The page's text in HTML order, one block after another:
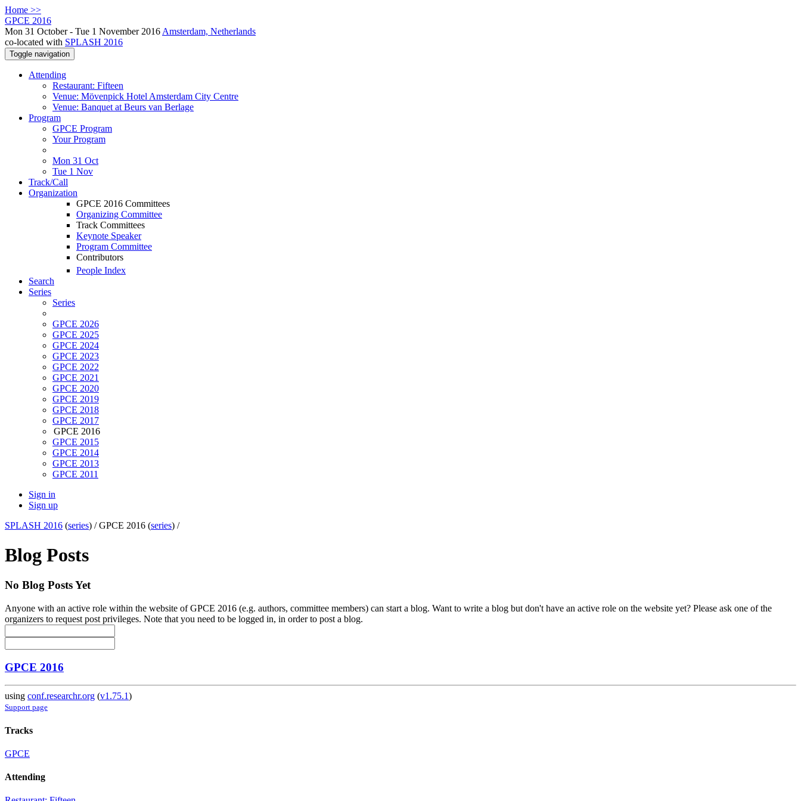
Home >>
GPCE 2016
Mon 31 October - Tue 1 November 2016 Amsterdam, Netherlands
co-located with SPLASH 2016
Toggle navigation
Attending
Restaurant: Fifteen
Venue: Mövenpick Hotel Amsterdam City Centre
Venue: Banquet at Beurs van Berlage
Program
GPCE Program
Your Program
Mon 31 Oct
Tue 1 Nov
Track/Call
Organization
GPCE 2016 Committees
Organizing Committee
Track Committees
Keynote Speaker
Program Committee
Contributors
People Index
Search
Series
Series
GPCE 2026
GPCE 2025
GPCE 2024
GPCE 2023
GPCE 2022
GPCE 2021
GPCE 2020
GPCE 2019
GPCE 2018
GPCE 2017
GPCE 2016
GPCE 2015
GPCE 2014
GPCE 2013
GPCE 2011
Sign in
Sign up
SPLASH 2016 (series) /GPCE 2016 (series) /
Blog Posts
No Blog Posts Yet
Anyone with an active role within the website of GPCE 2016 (e.g. authors, committee members) can start a blog. Want to write a blog but don't have an active role on the website yet? Please ask one of the
organizers to request post privileges. Note that you need to be logged in, in order to post a blog.
GPCE 2016
using conf.researchr.org (v1.75.1)
Support page
Tracks
GPCE
Attending